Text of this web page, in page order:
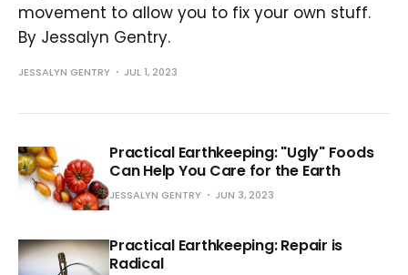
movement to allow you to fix your own stuff.
By Jessalyn Gentry.
JESSALYN GENTRY JUL 1, 2023
Practical Earthkeeping: "Ugly" Foods
Can Help You Care for the Earth
JESSALYN GENTRY JUN 3, 2023
Practical Earthkeeping: Repair is
Radical